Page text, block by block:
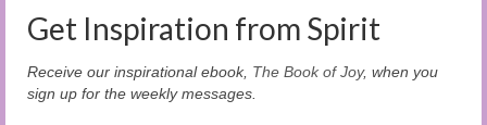
Get Inspiration from Spirit
Receive our inspirational ebook, The Book of Joy, when you
sign up for the weekly messages.